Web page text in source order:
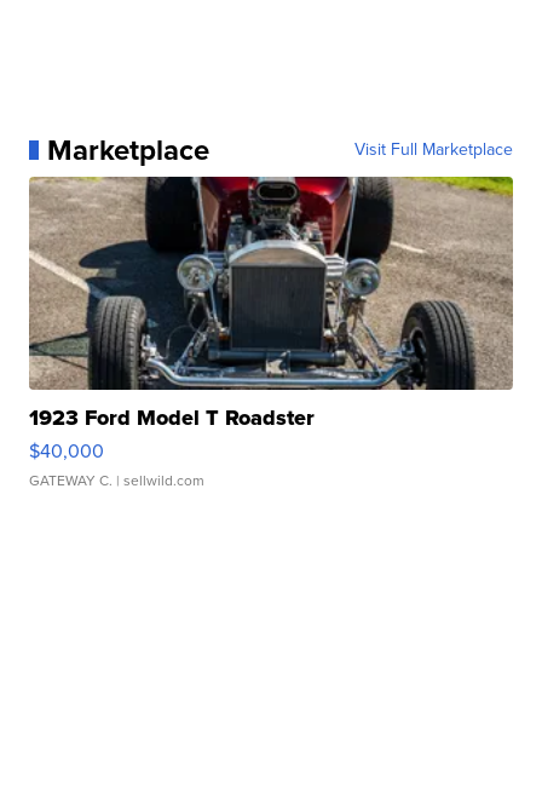
Marketplace Visit Full Marketplace
1923 Ford Model T Roadster
$40,000
GATEWAY C. | sellwild.com